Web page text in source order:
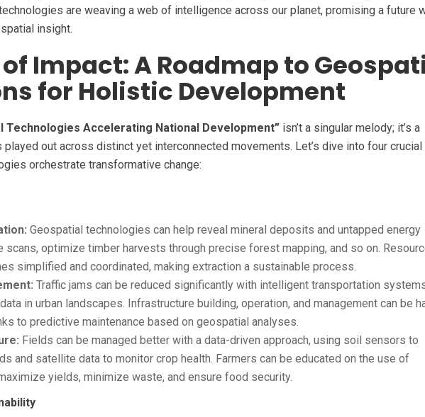
are weaving a web of intelligence across our planet, promising a future
insight.
Impact: A Roadmap to
for Holistic Development
Technologies Accelerating National Development” isn’t a singular melody; it’s a
out across distinct yet interconnected movements. Let’s dive into four crucial
orchestrate transformative change:
Geospatial technologies can help reveal mineral deposits and untapped energy
optimize timber harvests through precise forest mapping, and so on.
simplified and coordinated, making extraction a sustainable process.
Traffic jams can be reduced significantly with intelligent transportation
in urban landscapes. Infrastructure building, operation, and management can be
to predictive maintenance based on geospatial analyses.
Fields can be managed better with a data-driven approach, using soil sensors to
and satellite data to monitor crop health. Farmers can be educated on the use of
yields, minimize waste, and ensure food security.